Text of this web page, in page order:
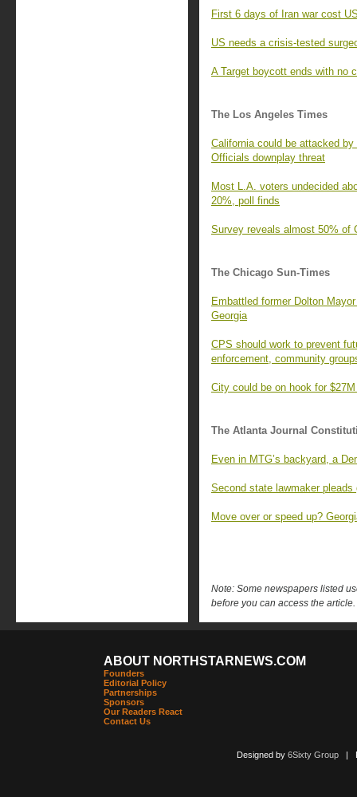
First 6 days of Iran war cost
US needs a crisis-tested
A Target boycott ends with no
The Los Angeles Times
California could be attacked
Officials downplay threat
Most L.A. voters undecided
20%, poll finds
Survey reveals almost 50% of
The Chicago Sun-Times
Embattled former Dolton
Georgia
CPS should work to prevent
enforcement, community
City could be on hook for
The Atlanta Journal
Even in MTG’s backyard, a
Second state lawmaker
Move over or speed up?
Note: Some newspapers listed
before you can access the article.
ABOUT NORTHSTARNEWS.COM
Founders
Editorial Policy
Partnerships
Sponsors
Our Readers React
Contact Us
Designed by 6Sixty Group|